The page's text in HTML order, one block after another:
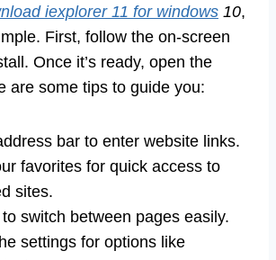
iexplorer 11 for windows 10,
First, follow the on-screen
Once it’s ready, open the
are some tips to guide you:
bar to enter website links.
favorites for quick access to
sites.
switch between pages easily.
settings for options like